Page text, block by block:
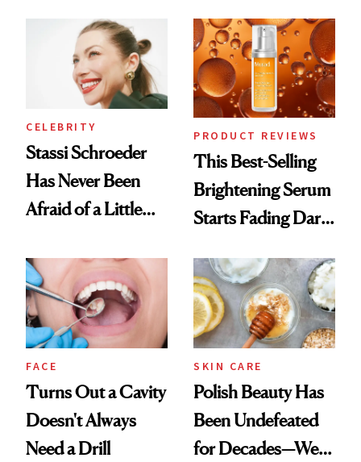
Spa Standard
CELEBRITY
Stassi Schroeder
Has Never Been
Afraid of a Little
PRODUCT REVIEWS
This Best-Selling
Brightening Serum
Starts Fading Dark
FACE
Turns Out a Cavity
Doesn't Always
Need a Drill
SKIN CARE
Polish Beauty Has
Been Undefeated
for Decades—We